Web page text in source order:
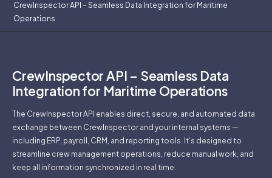
CrewInspector API – Seamless Data Integration for Maritime
Operations
CrewInspector API – Seamless Data
Integration for Maritime Operations
The CrewInspector API enables direct, secure, and automated data
exchange between CrewInspector and your internal systems —
including ERP, payroll, CRM, and reporting tools. It’s designed to
streamline crew management operations, reduce manual work, and
keep all information synchronized in real time.